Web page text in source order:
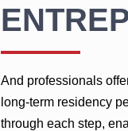
And professionals
long-term residency
through each step,